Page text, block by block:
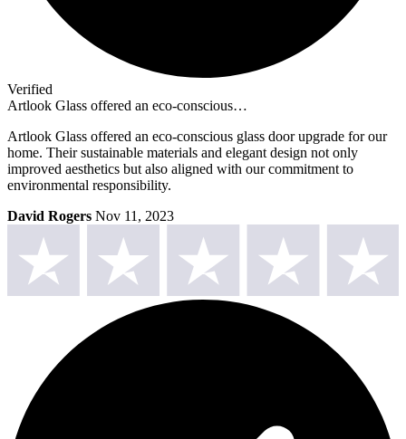
Verified
Artlook Glass offered an eco-conscious…
Artlook Glass offered an eco-conscious glass door upgrade for our
home. Their sustainable materials and elegant design not only
improved aesthetics but also aligned with our commitment to
environmental responsibility.
David Rogers Nov 11, 2023